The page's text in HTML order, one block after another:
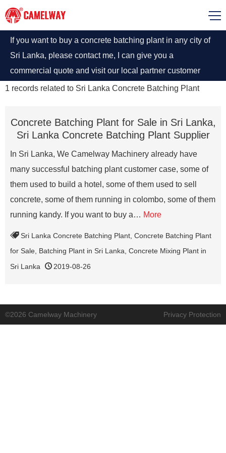
If you want to buy a concrete batching plant in any city of
Sri Lanka, please contact me, I can give you a
commercial quote and visit our local partner customer
case.
1 records related to Sri Lanka Concrete Batching Plant
Concrete Batching Plant for Sale in Sri Lanka,
Sri Lanka Concrete Batching Plant Supplier
In Sri Lanka, We Camelway Machinery already have
many successful batching plant customer case, some of
them used to build a hotel, some of them used to sell
concrete, some of them running in colombo, some of them
running kandy. If you want to buy a… More
Sri Lanka Concrete Batching Plant Concrete Batching Plant
for Sale Batching Plant in Sri Lanka Concrete Mixing Plant in
Sri Lanka
2019-08-26
©2026 Camelway Machinery Privacy Protection